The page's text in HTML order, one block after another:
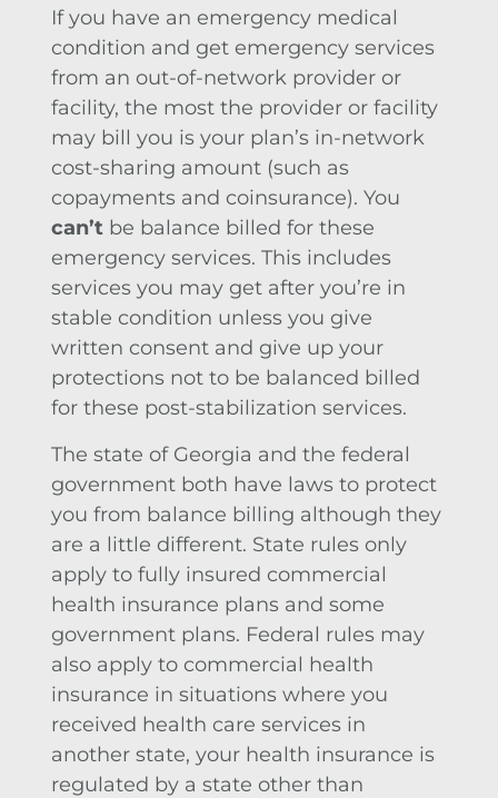
If you have an emergency medical
condition and get emergency services
from an out-of-network provider or
facility, the most the provider or facility
may bill you is your plan’s in-network
cost-sharing amount (such as
copayments and coinsurance). You
can’t be balance billed for these
emergency services. This includes
services you may get after you’re in
stable condition unless you give
written consent and give up your
protections not to be balanced billed
for these post-stabilization services.
The state of Georgia and the federal
government both have laws to protect
you from balance billing although they
are a little different. State rules only
apply to fully insured commercial
health insurance plans and some
government plans. Federal rules may
also apply to commercial health
insurance in situations where you
received health care services in
another state, your health insurance is
regulated by a state other than